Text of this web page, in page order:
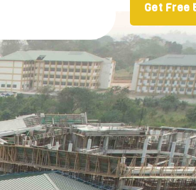
Get Free